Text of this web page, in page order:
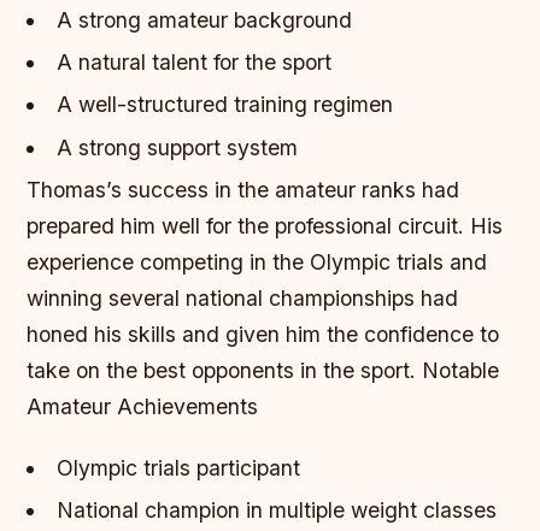
A strong amateur background
A natural talent for the sport
A well-structured training regimen
A strong support system
Thomas’s success in the amateur ranks had
prepared him well for the professional circuit. His
experience competing in the Olympic trials and
winning several national championships had
honed his skills and given him the confidence to
take on the best opponents in the sport. Notable
Amateur Achievements
Olympic trials participant
National champion in multiple weight classes